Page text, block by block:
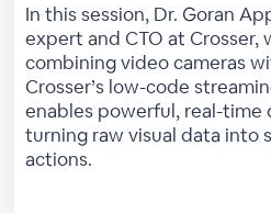
In this session, Dr. Goran
expert and CTO at Crosser,
combining video cameras
Crosser’s low-code
enables powerful, real-time
turning raw visual data into
actions.